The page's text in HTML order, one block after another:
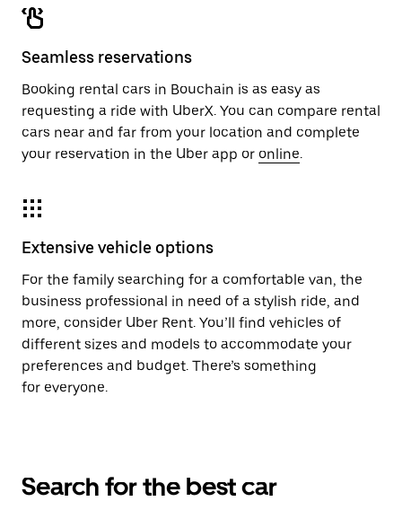
Seamless reservations
Booking rental cars in Bouchain is as easy as
requesting a ride with UberX. You can compare rental
cars near and far from your location and complete
your reservation in the Uber app or online.
Extensive vehicle options
For the family searching for a comfortable van, the
business professional in need of a stylish ride, and
more, consider Uber Rent. You’ll find vehicles of
different sizes and models to accommodate your
preferences and budget. There’s something
for everyone.
Search for the best car